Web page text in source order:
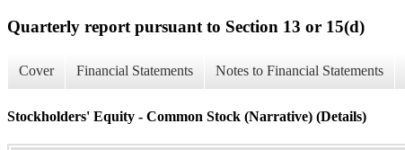
Quarterly report pursuant to Section 13 or 15(d)
Cover Financial Statements Notes to Financial Statements
Stockholders' Equity - Common Stock (Narrative) (Details)